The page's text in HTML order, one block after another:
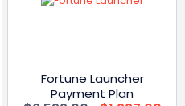
Fortune Launcher
Payment Plan